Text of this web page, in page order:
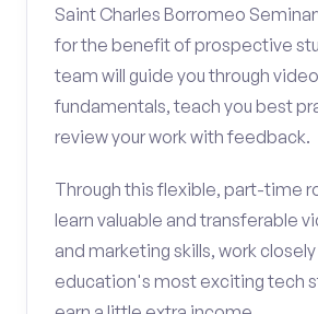
Saint Charles Borromeo
for the benefit of prospective
team will guide you through
fundamentals, teach you best
review your work with feedback.
Through this flexible, part-time
learn valuable and transferable
and marketing skills, work
education's most exciting tech